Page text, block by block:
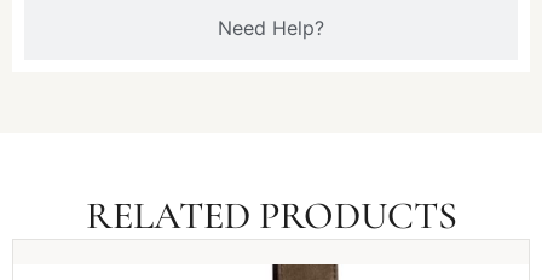
Need Help?
RELATED PRODUCTS